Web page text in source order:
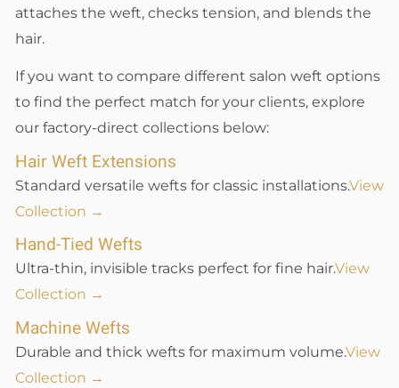
attaches the weft, checks tension, and blends the
hair.
If you want to compare different salon weft options
to find the perfect match for your clients, explore
our factory-direct collections below:
Hair Weft Extensions
Standard versatile wefts for classic installations.View
Collection →
Hand-Tied Wefts
Ultra-thin, invisible tracks perfect for fine hair.View
Collection →
Machine Wefts
Durable and thick wefts for maximum volume.View
Collection →